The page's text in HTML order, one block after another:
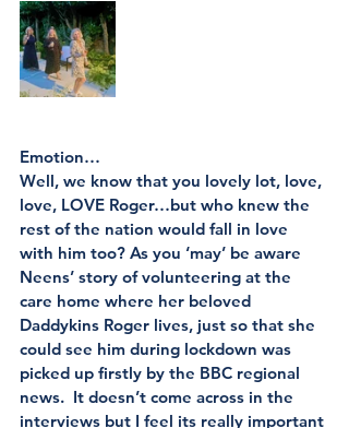
Emotion…
Well, we know that you lovely lot, love,
love, LOVE Roger…but who knew the
rest of the nation would fall in love
with him too? As you ‘may’ be aware
Neens’ story of volunteering at the
care home where her beloved
Daddykins Roger lives, just so that she
could see him during lockdown was
picked up firstly by the BBC regional
news.  It doesn’t come across in the
interviews but I feel its really important